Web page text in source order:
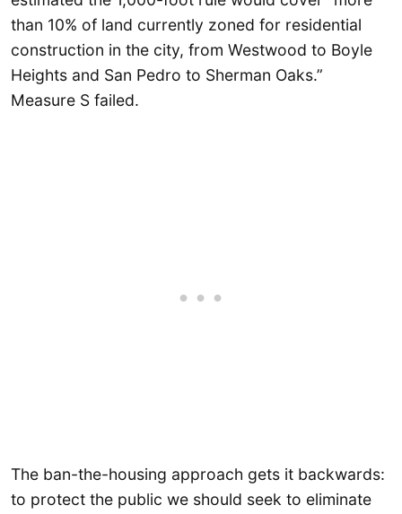
than 10% of land currently zoned for residential
construction in the city, from Westwood to Boyle
Heights and San Pedro to Sherman Oaks.”
Measure S failed.
The ban-the-housing approach gets it backwards:
to protect the public we should seek to eliminate